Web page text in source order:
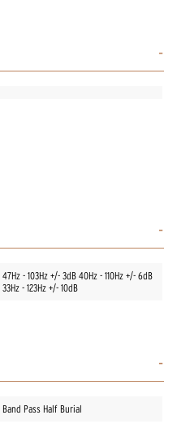
47Hz - 103Hz +/- 3dB 40Hz - 110Hz +/- 6dB
33Hz - 123Hz +/- 10dB
Band Pass Half Burial